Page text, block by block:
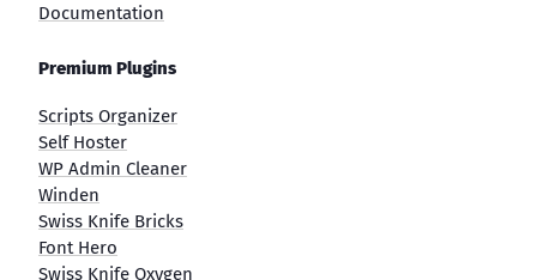
Documentation
Premium Plugins
Scripts Organizer
Self Hoster
WP Admin Cleaner
Winden
Swiss Knife Bricks
Font Hero
Swiss Knife Oxygen